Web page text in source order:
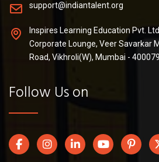
support@indiantalent.org
Inspires Learning Education Pvt.
Corporate Lounge, Veer Savarkar
Road, Vikhroli(W), Mumbai - 400079
Follow Us on